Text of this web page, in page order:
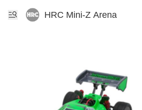
HRC Mini-Z Arena